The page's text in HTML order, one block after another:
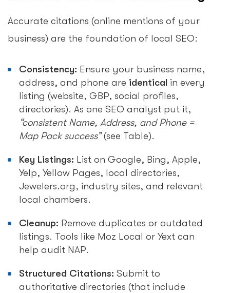
Accurate citations (online mentions of your
business) are the foundation of local SEO:
Consistency: Ensure your business name,
address, and phone are identical in every
listing (website, GBP, social profiles,
directories). As one SEO analyst put it,
“consistent Name, Address, and Phone =
Map Pack success”(see Table).
Key Listings: List on Google, Bing, Apple,
Yelp, Yellow Pages, local directories,
Jewelers.org, industry sites, and relevant
local chambers.
Cleanup: Remove duplicates or outdated
listings. Tools like Moz Local or Yext can
help audit NAP.
Structured Citations: Submit to
authoritative directories (that include